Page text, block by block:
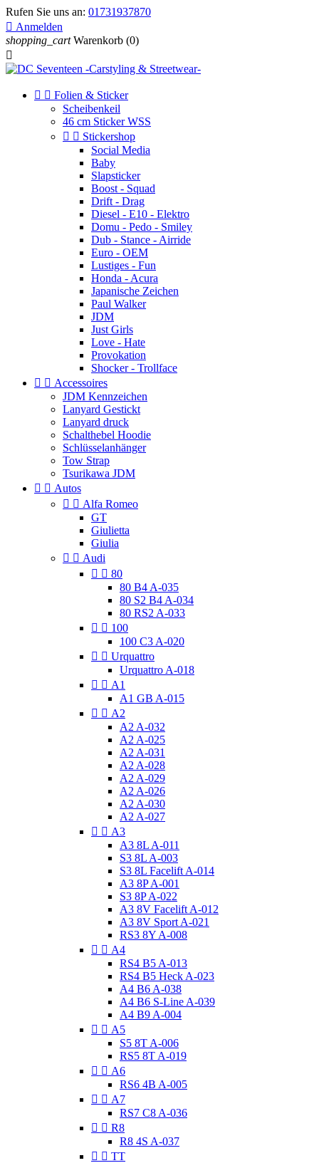
Rufen Sie uns an: 01731937870
 Anmelden
shopping_cart Warenkorb (0)

  Folien & Sticker
Scheibenkeil
46 cm Sticker WSS
  Stickershop
Social Media
Baby
Slapsticker
Boost - Squad
Drift - Drag
Diesel - E10 - Elektro
Domu - Pedo - Smiley
Dub - Stance - Airride
Euro - OEM
Lustiges - Fun
Honda - Acura
Japanische Zeichen
Paul Walker
JDM
Just Girls
Love - Hate
Provokation
Shocker - Trollface
  Accessoires
JDM Kennzeichen
Lanyard Gestickt
Lanyard druck
Schalthebel Hoodie
Schlüsselanhänger
Tow Strap
Tsurikawa JDM
  Autos
  Alfa Romeo
GT
Giulietta
Giulia
  Audi
  80
80 B4 A-035
80 S2 B4 A-034
80 RS2 A-033
  100
100 C3 A-020
  Urquattro
Urquattro A-018
  A1
A1 GB A-015
  A2
A2 A-032
A2 A-025
A2 A-031
A2 A-028
A2 A-029
A2 A-026
A2 A-030
A2 A-027
  A3
A3 8L A-011
S3 8L A-003
S3 8L Facelift A-014
A3 8P A-001
S3 8P A-022
A3 8V Facelift A-012
A3 8V Sport A-021
RS3 8Y A-008
  A4
RS4 B5 A-013
RS4 B5 Heck A-023
A4 B6 A-038
A4 B6 S-Line A-039
A4 B9 A-004
  A5
S5 8T A-006
RS5 8T A-019
  A6
RS6 4B A-005
  A7
RS7 C8 A-036
  R8
R8 4S A-037
  TT